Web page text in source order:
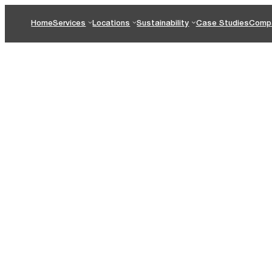
HomeServices Locations Sustainability Case Studies